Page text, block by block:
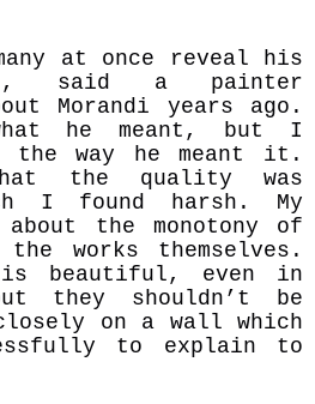
at once reveal his
said a painter
Morandi years ago.
he meant, but I
the way he meant it.
the quality was
I found harsh. My
the monotony of
works themselves.
beautiful, even in
they shouldn’t be
on a wall which
to explain to